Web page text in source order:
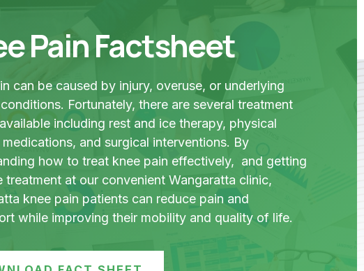
Pain Factsheet
can be caused by injury, overuse, or underlying
Fortunately, there are several treatment
including rest and ice therapy, physical
and surgical interventions. By
how to treat knee pain effectively, and getting
treatment at our convenient Wangaratta clinic,
knee pain patients can reduce pain and
while improving their mobility and quality of life.